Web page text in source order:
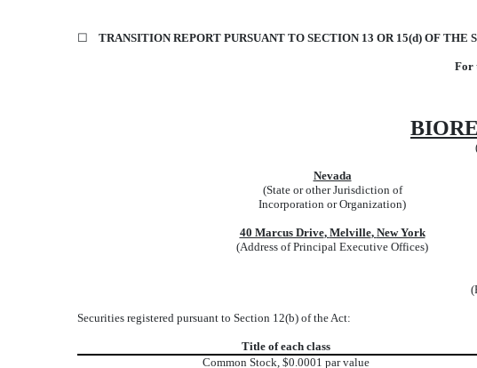
☐ TRANSITION REPORT PURSUANT TO SECTION 13 OR 15(d) OF THE
For
Nevada
(State or other Jurisdiction of
Incorporation or Organization)
40 Marcus Drive, Melville, New York
(Address of Principal Executive Offices)
Securities registered pursuant to Section 12(b) of the Act:
Title of each class
Common Stock, $0.0001 par value